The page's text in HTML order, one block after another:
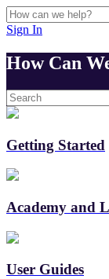
Sign In
How Can
Getting Started
Academy and
User Guides